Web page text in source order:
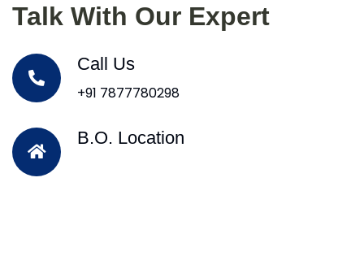
Talk With Our Expert
Call Us
+91 7877780298
B.O. Location